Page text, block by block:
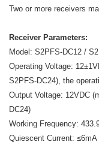
Two or more receivers
Receiver Parameters:
Model: S2PFS-DC12 /
Operating Voltage:
S2PFS-DC24), the
Output Voltage: 12VDC
DC24)
Working Frequency:
Quiescent Current: ≤6mA